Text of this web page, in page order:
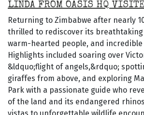
LINDA FROM OASIS HQ
Returning to Zimbabwe after nearly
thrilled to rediscover its breathtaking
warm-hearted people, and incredible
Highlights included soaring over
&ldquo;flight of angels,&rdquo;
giraffes from above, and exploring
Park with a passionate guide who
of the land and its endangered